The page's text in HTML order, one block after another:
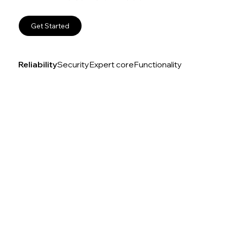
Get Started
ReliabilitySecurityExpert coreFunctionality